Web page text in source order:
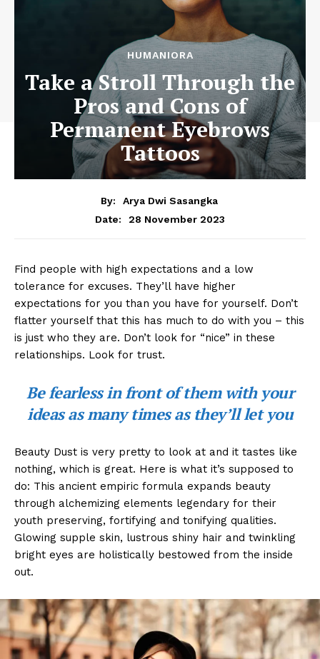
HUMANIORA
Take a Stroll Through the
Pros and Cons of
Permanent Eyebrows
Tattoos
By:
Arya Dwi Sasangka
Date:
28 November 2023
Find people with high expectations and a low
tolerance for excuses. They’ll have higher
expectations for you than you have for yourself. Don’t
flatter yourself that this has much to do with you – this
is just who they are. Don’t look for “nice” in these
relationships. Look for trust.
Be fearless in front of them with your
ideas as many times as they’ll let you
Beauty Dust is very pretty to look at and it tastes like
nothing, which is great. Here is what it’s supposed to
do: This ancient empiric formula expands beauty
through alchemizing elements legendary for their
youth preserving, fortifying and tonifying qualities.
Glowing supple skin, lustrous shiny hair and twinkling
bright eyes are holistically bestowed from the inside
out.